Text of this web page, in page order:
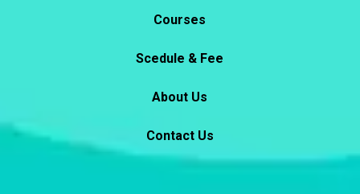
Courses
Scedule & Fee
About Us
Contact Us